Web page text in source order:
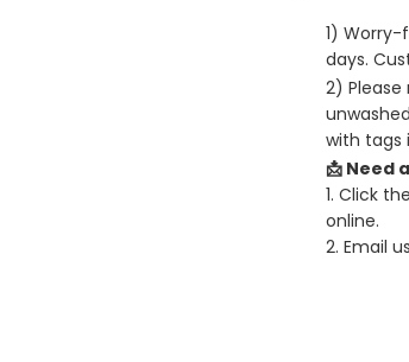
1) Worry-
days.
2)
with tags
📩 Need
1. Click
online.
2. Email